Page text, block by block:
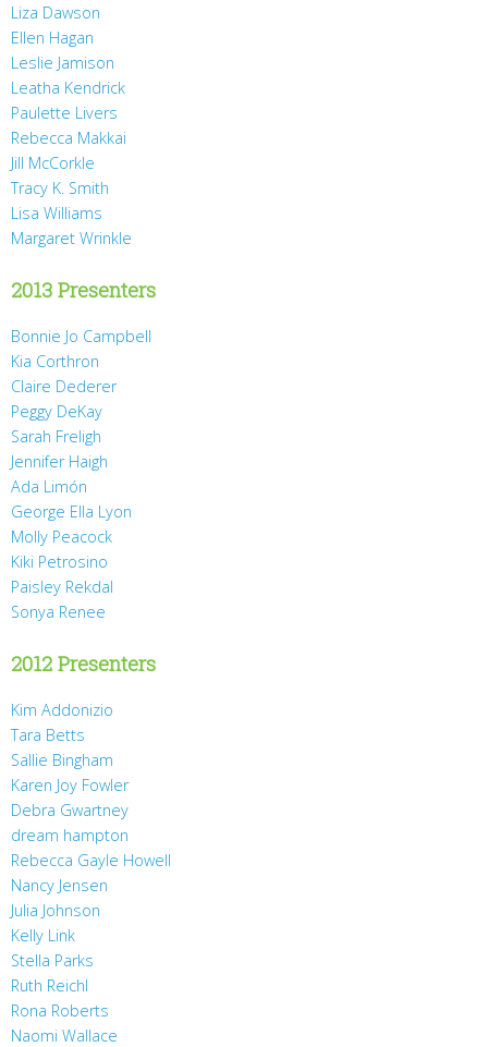
Liza Dawson
Ellen Hagan
Leslie Jamison
Leatha Kendrick
Paulette Livers
Rebecca Makkai
Jill McCorkle
Tracy K. Smith
Lisa Williams
Margaret Wrinkle
2013 Presenters
Bonnie Jo Campbell
Kia Corthron
Claire Dederer
Peggy DeKay
Sarah Freligh
Jennifer Haigh
Ada Limón
George Ella Lyon
Molly Peacock
Kiki Petrosino
Paisley Rekdal
Sonya Renee
2012 Presenters
Kim Addonizio
Tara Betts
Sallie Bingham
Karen Joy Fowler
Debra Gwartney
dream hampton
Rebecca Gayle Howell
Nancy Jensen
Julia Johnson
Kelly Link
Stella Parks
Ruth Reichl
Rona Roberts
Naomi Wallace